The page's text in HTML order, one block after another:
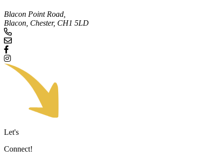
Blacon Point Road,
Blacon, Chester, CH1 5LD
Let's
Connect!